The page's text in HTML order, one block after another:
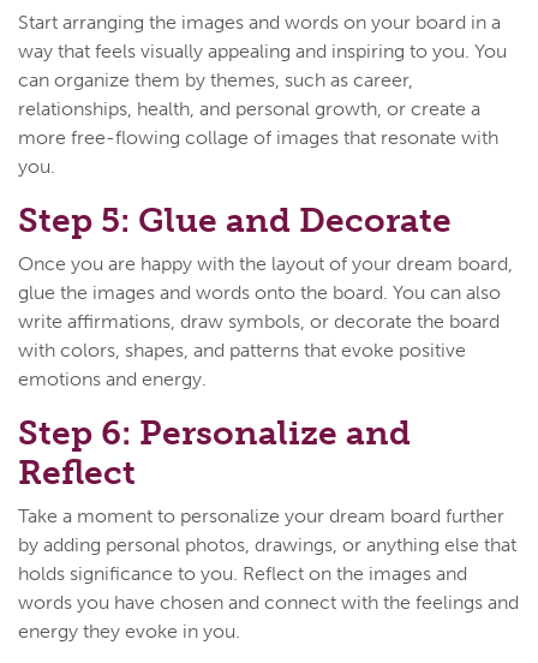
Start arranging the images and words on your board in a
way that feels visually appealing and inspiring to you. You
can organize them by themes, such as career,
relationships, health, and personal growth, or create a
more free-flowing collage of images that resonate with
you.
Step 5: Glue and Decorate
Once you are happy with the layout of your dream board,
glue the images and words onto the board. You can also
write affirmations, draw symbols, or decorate the board
with colors, shapes, and patterns that evoke positive
emotions and energy.
Step 6: Personalize and
Reflect
Take a moment to personalize your dream board further
by adding personal photos, drawings, or anything else that
holds significance to you. Reflect on the images and
words you have chosen and connect with the feelings and
energy they evoke in you.